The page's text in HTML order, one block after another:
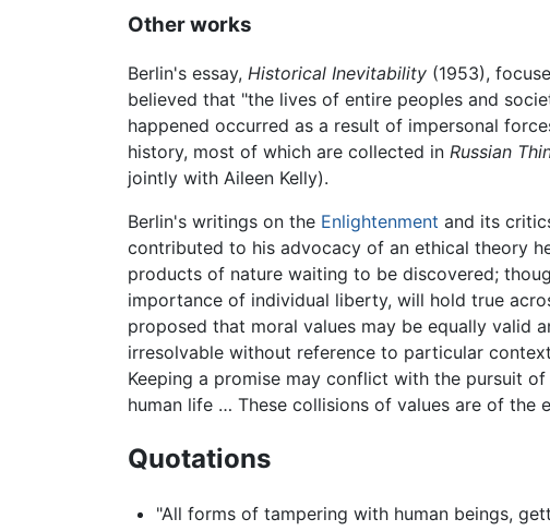
Other works
Berlin's essay, Historical Inevitability (1953),
believed that "the lives of entire peoples and
happened occurred as a result of impersonal
history, most of which are collected in Russian
jointly with Aileen Kelly).
Berlin's writings on the Enlightenment and its
contributed to his advocacy of an ethical theory
products of nature waiting to be discovered;
importance of individual liberty, will hold true
proposed that moral values may be equally valid
irresolvable without reference to particular
Keeping a promise may conflict with the pursuit
human life … These collisions of values are of the
Quotations
"All forms of tampering with human beings,